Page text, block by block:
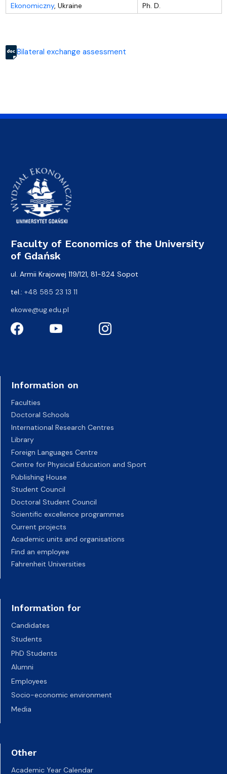
Ekonomiczny, Ukraine
Ph. D.
Bilateral exchange assessment
Faculty of Economics of the University
of Gdańsk
ul. Armii Krajowej 119/121, 81-824 Sopot
tel.: +48 585 23 13 11
ekowe@ug.edu.pl
Information on
Faculties
Doctoral Schools
International Research Centres
Library
Foreign Languages Centre
Centre for Physical Education and Sport
Publishing House
Student Council
Doctoral Student Council
Scientific excellence programmes
Current projects
Academic units and organisations
Find an employee
Fahrenheit Universities
Information for
Candidates
Students
PhD Students
Alumni
Employees
Socio-economic environment
Media
Other
Academic Year Calendar